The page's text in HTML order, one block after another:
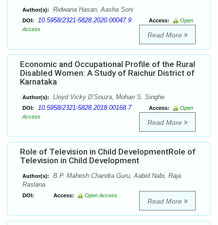
Author(s): Ridwana Hasan, Aasha Soni
DOI: 10.5958/2321-5828.2020.00047.9 Access:
Open
Access
Read More
Economic and Occupational Profile of the Rural
Disabled Women: A Study of Raichur District of
Karnataka
Author(s): Lloyd Vicky D’Souza, Mohan S. Singhe
DOI: 10.5958/2321-5828.2018.00168.7 Access:
Open
Access
Read More
Role of Television in Child DevelopmentRole of
Television in Child Development
Author(s):
B.P. Mahesh Chandra Guru, Aabid Nabi, Raja
Raslana
DOI: Access: Open Access
Read More